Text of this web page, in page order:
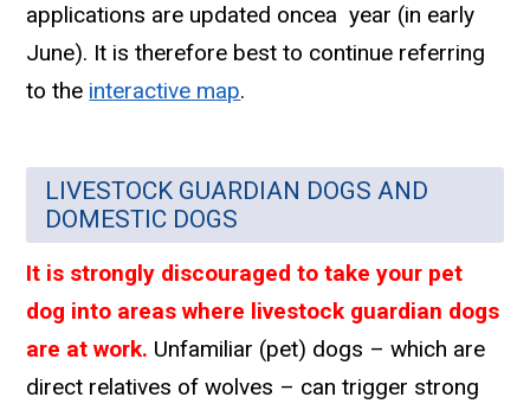
applications are updated oncea year (in early
June). It is therefore best to continue referring
to the interactive map.
LIVESTOCK GUARDIAN DOGS AND
DOMESTIC DOGS
It is strongly discouraged to take your pet
dog into areas where livestock guardian dogs
are at work. Unfamiliar (pet) dogs – which are
direct relatives of wolves – can trigger strong